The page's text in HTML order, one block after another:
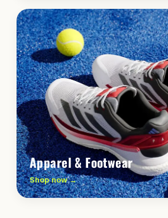
Apparel & Footwear
Shop now →